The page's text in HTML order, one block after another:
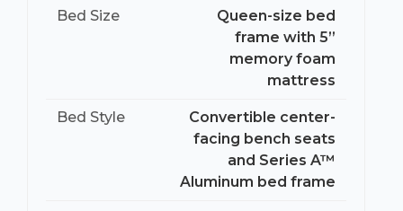
Bed Size
Queen-size bed
frame with 5”
memory foam
mattress
Bed Style
Convertible center-
facing bench seats
and Series A™
Aluminum bed frame